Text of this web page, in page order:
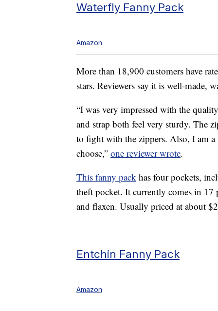
Waterfly Fanny Pack
Amazon
More than 18,900 customers have
stars. Reviewers say it is well-made,
“I was very impressed with the
and strap both feel very sturdy. The
to fight with the zippers. Also, I am
choose,” one reviewer wrote.
This fanny pack has four pockets,
theft pocket. It currently comes in 17
and flaxen. Usually priced at about
Entchin Fanny Pack
Amazon